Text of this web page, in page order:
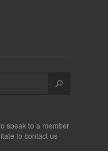
speak to a member
to contact us